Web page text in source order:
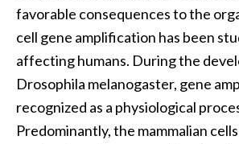
favorable consequences to the
cell gene amplification has been
affecting humans. During the
Drosophila melanogaster, gene
recognized as a physiological
Predominantly, the mammalian